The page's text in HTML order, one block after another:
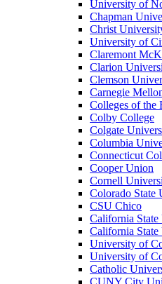
University of
Chapman
Christ
University of
Claremont
Clarion
Clemson
Carnegie
Colleges of the
Colby College
Colgate
Columbia
Connecticut
Cooper Union
Cornell
Colorado State
CSU Chico
California
California
University of
University of
Catholic
CUNY City